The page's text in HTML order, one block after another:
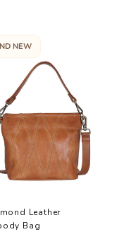
NEW
Leather
Bag